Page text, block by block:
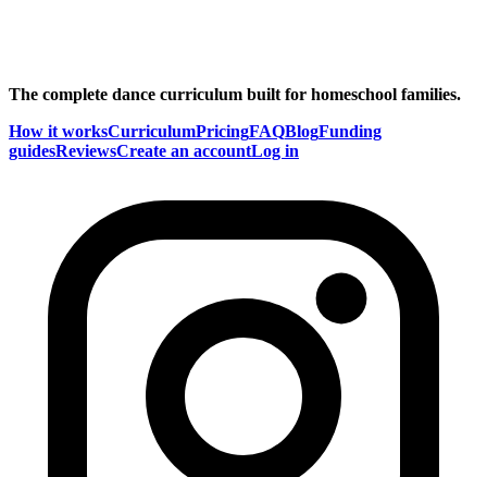
The complete dance curriculum built for homeschool families.
How it worksCurriculumPricingFAQBlogFunding
guidesReviewsCreate an accountLog in